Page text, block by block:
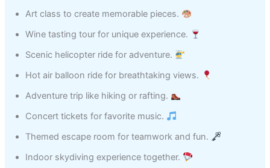
Art class to create memorable pieces.
Wine tasting tour for unique experience.
Scenic helicopter ride for adventure.
Hot air balloon ride for breathtaking views.
Adventure trip like hiking or rafting.
Concert tickets for favorite music.
Themed escape room for teamwork and fun.
Indoor skydiving experience together.